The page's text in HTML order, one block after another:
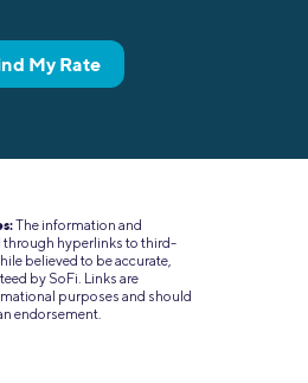
My Rate
The information and
through hyperlinks to third-
believed to be accurate,
by SoFi. Links are
purposes and should
endorsement.